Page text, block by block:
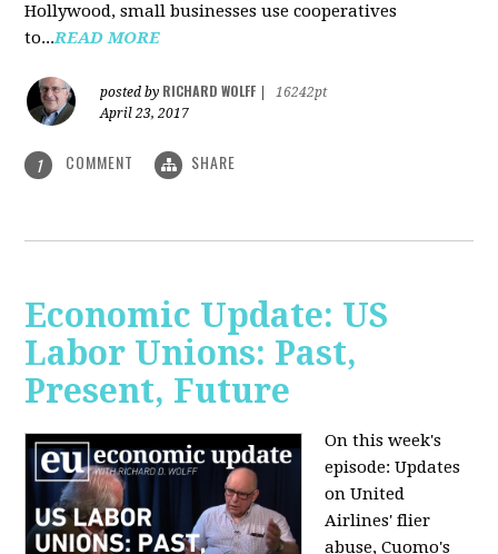
Hollywood, small businesses use cooperatives
to...READ MORE
posted by RICHARD WOLFF
16242pt
April 23, 2017
1 COMMENT SHARE
Economic Update: US
Labor Unions: Past,
Present, Future
On this week's
episode: Updates
on United
Airlines' flier
abuse, Cuomo's